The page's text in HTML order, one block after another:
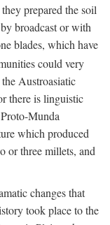
prepared the soil
broadcast or with
blades, which have
could very
Austroasiatic
there is linguistic
Munda
which produced
or three millets, and
changes that
took place to the